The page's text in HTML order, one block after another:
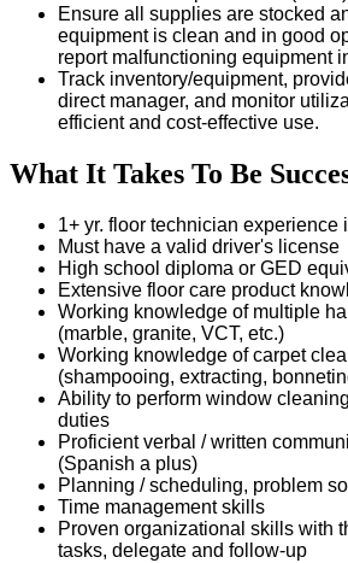
Ensure all supplies are stocked
equipment is clean and in good
report malfunctioning equipment
Track inventory/equipment,
direct manager, and monitor
efficient and cost-effective use.
What It Takes To Be
1+ yr. floor technician experience
Must have a valid driver's license
High school diploma or GED
Extensive floor care product
Working knowledge of multiple
(marble, granite, VCT, etc.)
Working knowledge of carpet
(shampooing, extracting,
Ability to perform window
duties
Proficient verbal / written
(Spanish a plus)
Planning / scheduling, problem
Time management skills
Proven organizational skills with
tasks, delegate and follow-up